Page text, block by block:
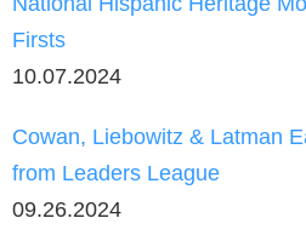
Firsts
10.07.2024
Cowan, Liebowitz & Latman
from Leaders League
09.26.2024